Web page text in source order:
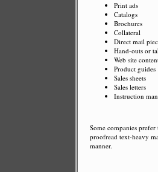
Print ads
Catalogs
Brochures
Collateral
Direct mail
Hand-outs or
Web site
Product guides
Sales sheets
Sales letters
Instruction
Some companies
proofread text-heavy
manner.